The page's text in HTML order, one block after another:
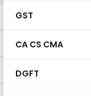
GST
CA CS CMA
DGFT